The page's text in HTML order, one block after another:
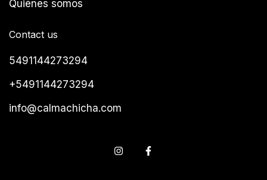
Quiénes somos
Contact us
5491144273294
+5491144273294
info@calmachicha.com